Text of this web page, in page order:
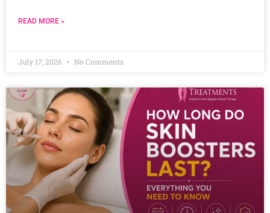
READ MORE »
July 17, 2026 No Comments